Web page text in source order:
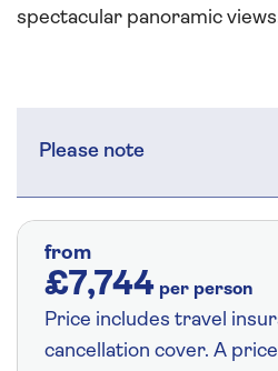
spectacular panoramic
Please note
from
£7,744 per person
Price includes travel
cancellation cover. A